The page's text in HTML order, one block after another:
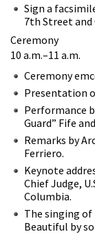
Sign a
7th Street
Ceremony
10 a.m.–11 a.m.
Ceremony
Presentation
Performance
Guard” Fife
Remarks by
Ferriero.
Keynote
Chief Judge,
Columbia.
The singing
Beautiful by